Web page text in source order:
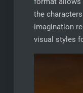
the
imagination
visual styles